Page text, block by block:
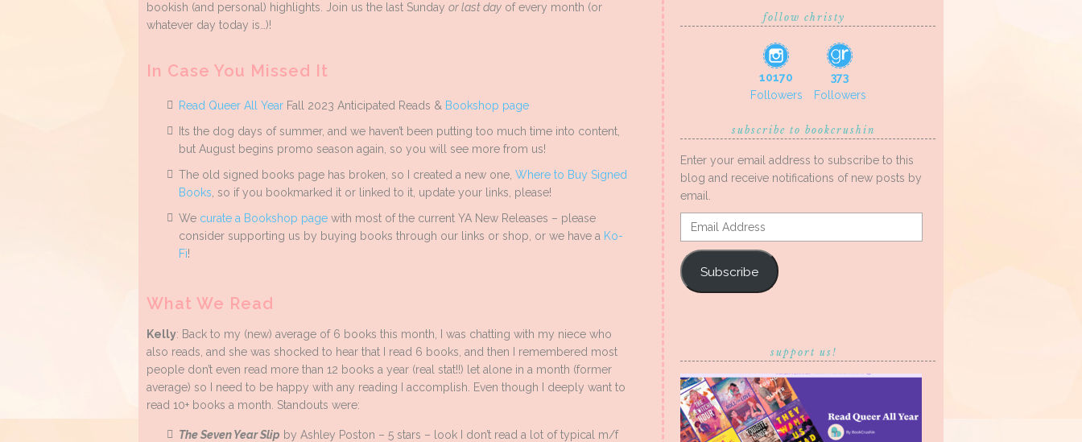
bookish (and personal) highlights. Join us the last Sunday or last day of every month (or
whatever day today is…)!
In Case You Missed It
Read Queer All Year Fall 2023 Anticipated Reads & Bookshop page
Its the dog days of summer, and we haven’t been putting too much time into content,
but August begins promo season again, so you will see more from us!
The old signed books page has broken, so I created a new one, Where to Buy Signed
Books, so if you bookmarked it or linked to it, update your links, please!
We curate a Bookshop page with most of the current YA New Releases – please
consider supporting us by buying books through our links or shop, or we have a Ko-
Fi!
What We Read
Kelly: Back to my (new) average of 6 books this month, I was chatting with my niece who
also reads, and she was shocked to hear that I read 6 books, and then I remembered most
people don’t even read more than 12 books a year (real stat!!) let alone in a month (former
average) so I need to be happy with any reading I accomplish. Even though I deeply want to
read 10+ books a month. Standouts were:
The Seven Year Slip by Ashley Poston – 5 stars – look I don’t read a lot of typical m/f
follow christy
10170
Followers
373
Followers
subscribe to bookcrushin
Enter your email address to subscribe to this
blog and receive notifications of new posts by
email.
Email
Address
Subscribe
support us!